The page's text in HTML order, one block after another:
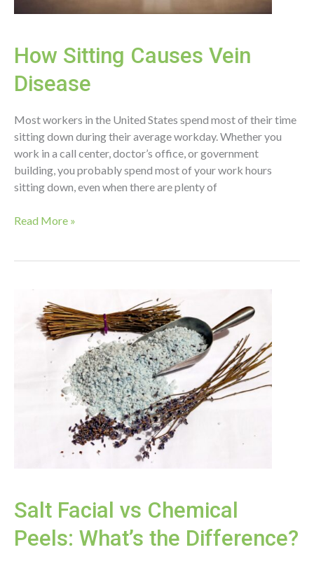
How Sitting Causes Vein
Disease
Most workers in the United States spend most of their time
sitting down during their average workday. Whether you
work in a call center, doctor’s office, or government
building, you probably spend most of your work hours
sitting down, even when there are plenty of
How
Disease
Read More »
Salt Facial vs Chemical
Peels: What’s the Difference?